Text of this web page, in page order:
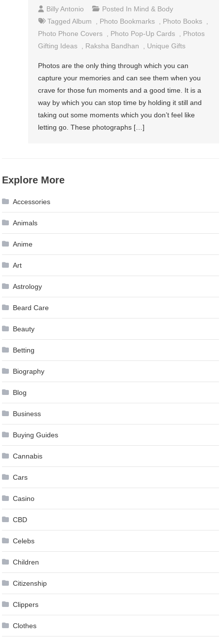
Billy Antonio Posted In Mind & Body
TaggedAlbum Photo Bookmarks Photo Books
Photo Phone Covers
Photo Pop-Up Cards
Photos
Gifting Ideas
Raksha Bandhan Unique Gifts
Photos are the only thing through which you can
capture your memories and can see them when you
crave for those fun moments and a good time. It is a
way by which you can stop time by holding it still and
taking out some moments which you don’t feel like
letting go. These photographs […]
Explore More
Accessories
Animals
Anime
Art
Astrology
Beard Care
Beauty
Betting
Biography
Blog
Business
Buying Guides
Cannabis
Cars
Casino
CBD
Celebs
Children
Citizenship
Clippers
Clothes